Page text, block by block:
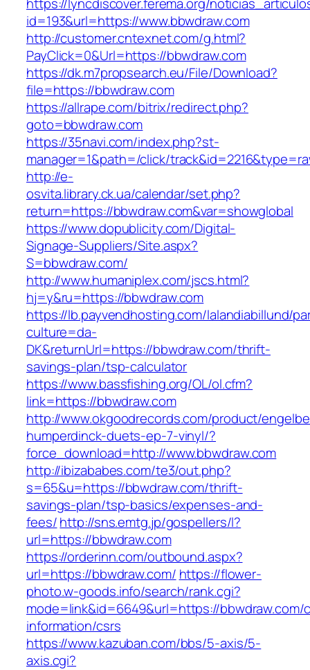
id=193&url=https://www.bbwdraw.com
http://customer.cntexnet.com/g.html?
PayClick=0&Url=https://bbwdraw.com
https://dk.m7propsearch.eu/File/Download?
file=https://bbwdraw.com
https://allrape.com/bitrix/redirect.php?
goto=bbwdraw.com
https://35navi.com/index.php?st-
manager=1&path=/click/
http://e-
osvita.library.ck.ua/calendar/set.php?
return=https://bbwdraw.com&var=showglobal
https://www.dopublicity.com/Digital-
Signage-Suppliers/Site.aspx?
S=bbwdraw.com/
http://www.humaniplex.com/jscs.html?
hj=y&ru=https://bbwdraw.com
https://lb.payvendhosting.com/lalandiabillund/
culture=da-
DK&returnUrl=https://bbwdraw.com/thrift-
savings-plan/tsp-calculator
https://www.bassfishing.org/OL/ol.cfm?
link=https://bbwdraw.com
http://www.okgoodrecords.com/product/
humperdinck-duets-ep-7-vinyl/?
force_download=http://www.bbwdraw.com
http://ibizababes.com/te3/out.php?
s=65&u=https://bbwdraw.com/thrift-
savings-plan/tsp-basics/expenses-and-
fees/http://sns.emtg.jp/gospellers/l?
url=https://bbwdraw.com
https://orderinn.com/outbound.aspx?
url=https://bbwdraw.com/ https://flower-
photo.w-goods.info/search/rank.cgi?
mode=link&id=6649&url=https://bbwdraw.com/
information/csrs
https://www.kazuban.com/bbs/5-axis/5-
axis.cgi?